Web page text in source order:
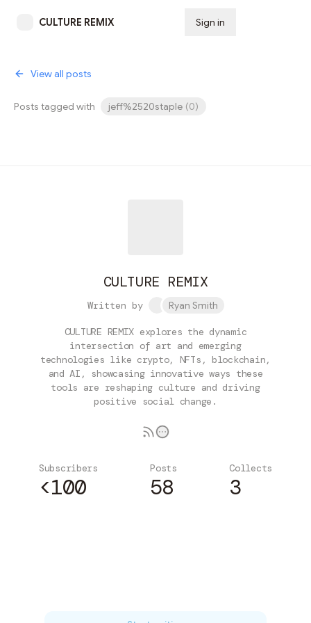
CULTURE REMIX Sign in
View all posts
Posts tagged with jeff%2520staple (0)
CULTURE REMIX
Written by Ryan Smith
CULTURE REMIX explores the dynamic
intersection of art and emerging
technologies like crypto, NFTs, blockchain,
and AI, showcasing innovative ways these
tools are reshaping culture and driving
positive social change.
Subscribers
<100
Posts
58
Collects
3